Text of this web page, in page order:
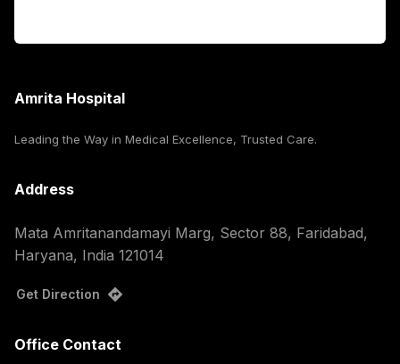
Amrita Hospital
Leading the Way in Medical Excellence, Trusted Care.
Address
Mata Amritanandamayi Marg, Sector 88, Faridabad,
Haryana, India 121014
Get Direction
Office Contact